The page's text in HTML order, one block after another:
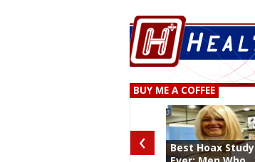
BUY ME A COFFEE
Best Hoax Study
‹